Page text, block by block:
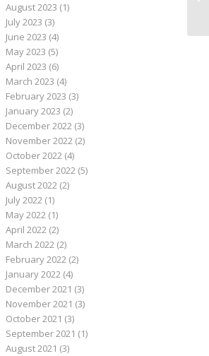
August 2023 (1)
July 2023 (3)
June 2023 (4)
May 2023 (5)
April 2023 (6)
March 2023 (4)
February 2023 (3)
January 2023 (2)
December 2022(3)
November 2022(2)
October 2022(4)
September 2022(5)
August 2022(2)
July 2022(1)
May 2022(1)
April 2022(2)
March 2022(2)
February 2022(2)
January 2022(4)
December 2021 (3)
November 2021 (3)
October 2021 (3)
September 2021 (1)
August 2021 (3)